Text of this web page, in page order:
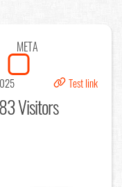
META
Test link
Visitors